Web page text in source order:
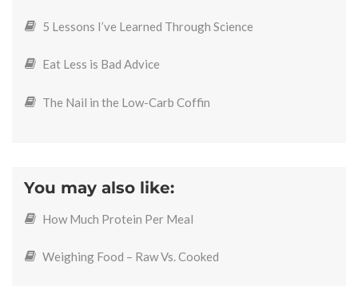
5 Lessons I’ve Learned Through Science
Eat Less is Bad Advice
The Nail in the Low-Carb Coffin
You may also like:
How Much Protein Per Meal
Weighing Food – Raw Vs. Cooked